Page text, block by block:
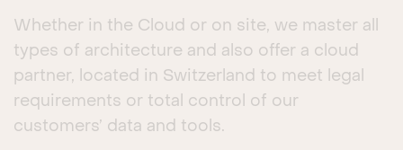
Whether in the Cloud or on site, we master all
types of architecture and also offer a cloud
partner, located in Switzerland to meet legal
requirements or total control of our
customers’ data and tools.